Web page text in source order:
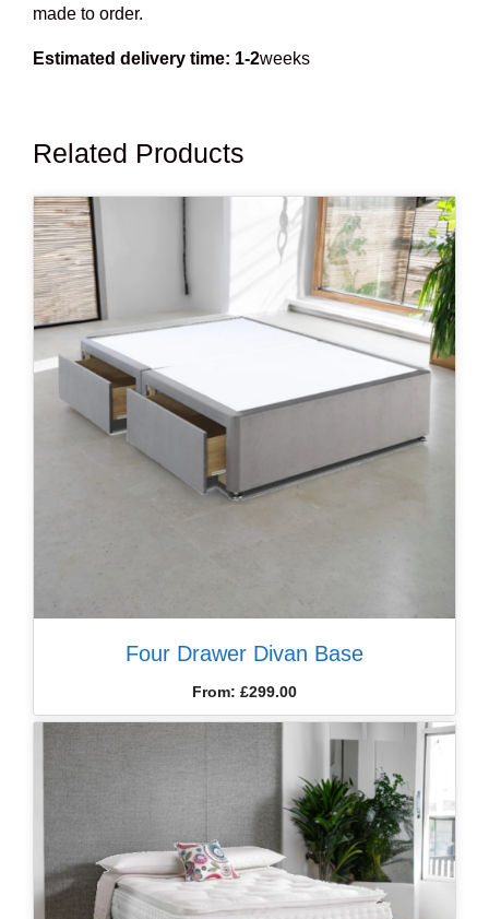
made to order.
Estimated delivery time: 1-2weeks
Related Products
Four Drawer Divan Base
From: £299.00